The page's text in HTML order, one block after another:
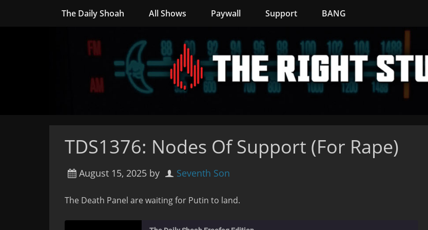
The Daily Shoah All Shows Paywall Support BANG
TDS1376: Nodes Of Support (For Rape)
August 15, 2025 by Seventh Son
The Death Panel are waiting for Putin to land.